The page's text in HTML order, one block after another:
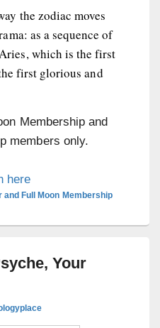
the zodiac moves
as a sequence of
which is the first
first glorious and
Membership and
members only.
here
and Full Moon Membership
Your